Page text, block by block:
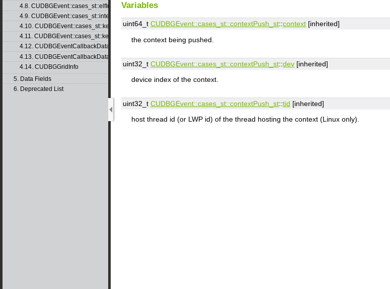
4.8. CUDBGEvent::cases_st::elfImageLoaded_st
4.9. CUDBGEvent::cases_st::internalError_st
4.10. CUDBGEvent::cases_st::kernelFinished_st
4.11. CUDBGEvent::cases_st::kernelReady_st
4.12. CUDBGEventCallbackData
4.13. CUDBGEventCallbackData40
4.14. CUDBGGridInfo
5. Data Fields
6. Deprecated List
Variables
uint64_t CUDBGEvent::​cases_st::​contextPush_st::context [inherited]
the context being pushed.
uint32_t CUDBGEvent::​cases_st::​contextPush_st::dev [inherited]
device index of the context.
uint32_t CUDBGEvent::​cases_st::​contextPush_st::tid [inherited]
host thread id (or LWP id) of the thread hosting the context (Linux only).